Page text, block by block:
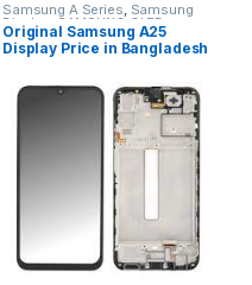
Samsung A Series, Samsung
Display SAMSUNG OLED
DISPLAY
Original Samsung A25
Display Price in Bangladesh